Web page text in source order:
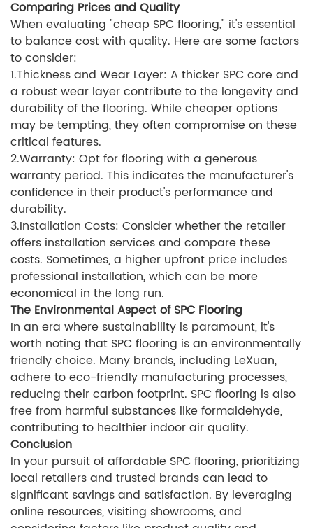
Comparing Prices and Quality
When evaluating "cheap SPC flooring," it's essential
to balance cost with quality. Here are some factors
to consider:
1.Thickness and Wear Layer: A thicker SPC core and
a robust wear layer contribute to the longevity and
durability of the flooring. While cheaper options
may be tempting, they often compromise on these
critical features.
2.Warranty: Opt for flooring with a generous
warranty period. This indicates the manufacturer's
confidence in their product's performance and
durability.
3.Installation Costs: Consider whether the retailer
offers installation services and compare these
costs. Sometimes, a higher upfront price includes
professional installation, which can be more
economical in the long run.
The Environmental Aspect of SPC Flooring
In an era where sustainability is paramount, it's
worth noting that SPC flooring is an environmentally
friendly choice. Many brands, including LeXuan,
adhere to eco-friendly manufacturing processes,
reducing their carbon footprint. SPC flooring is also
free from harmful substances like formaldehyde,
contributing to healthier indoor air quality.
Conclusion
In your pursuit of affordable SPC flooring, prioritizing
local retailers and trusted brands can lead to
significant savings and satisfaction. By leveraging
online resources, visiting showrooms, and